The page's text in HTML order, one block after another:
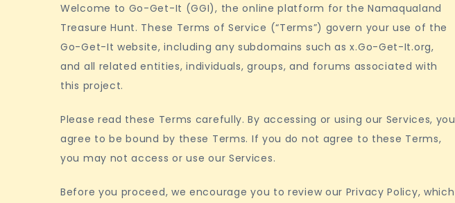
Welcome to Go-Get-It (GGI), the online platform for the Namaqualand
Treasure Hunt. These Terms of Service (“Terms”) govern your use of the
Go-Get-It website, including any subdomains such as x.Go-Get-It.org,
and all related entities, individuals, groups, and forums associated with
this project.
Please read these Terms carefully. By accessing or using our Services, you
agree to be bound by these Terms. If you do not agree to these Terms,
you may not access or use our Services.
Before you proceed, we encourage you to review our Privacy Policy, which